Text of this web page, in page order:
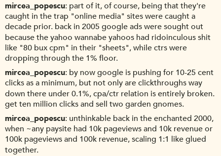
mircea_popescu part of it, of course, being that they're
caught in the trap "online media" sites were caught a
decade prior. back in 2005 google ads were sought out
because the yahoo wannabe yahoos had ridoinculous shit
like "80 bux cpm" in their "sheets", while ctrs were
dropping through the 1% floor.
mircea_popescu by now google is pushing for 10-25 cent
clicks as a minimum, but not only are clickthroughs way
down there under 0.1%, cpa/ctr relation is entirely broken.
get ten million clicks and sell two garden gnomes.
mircea_popescu unthinkable back in the enchanted 2000,
when ~any paysite had 10k pageviews and 10k revenue or
100k pageviews and 100k revenue, scaling 1:1 like glued
together.